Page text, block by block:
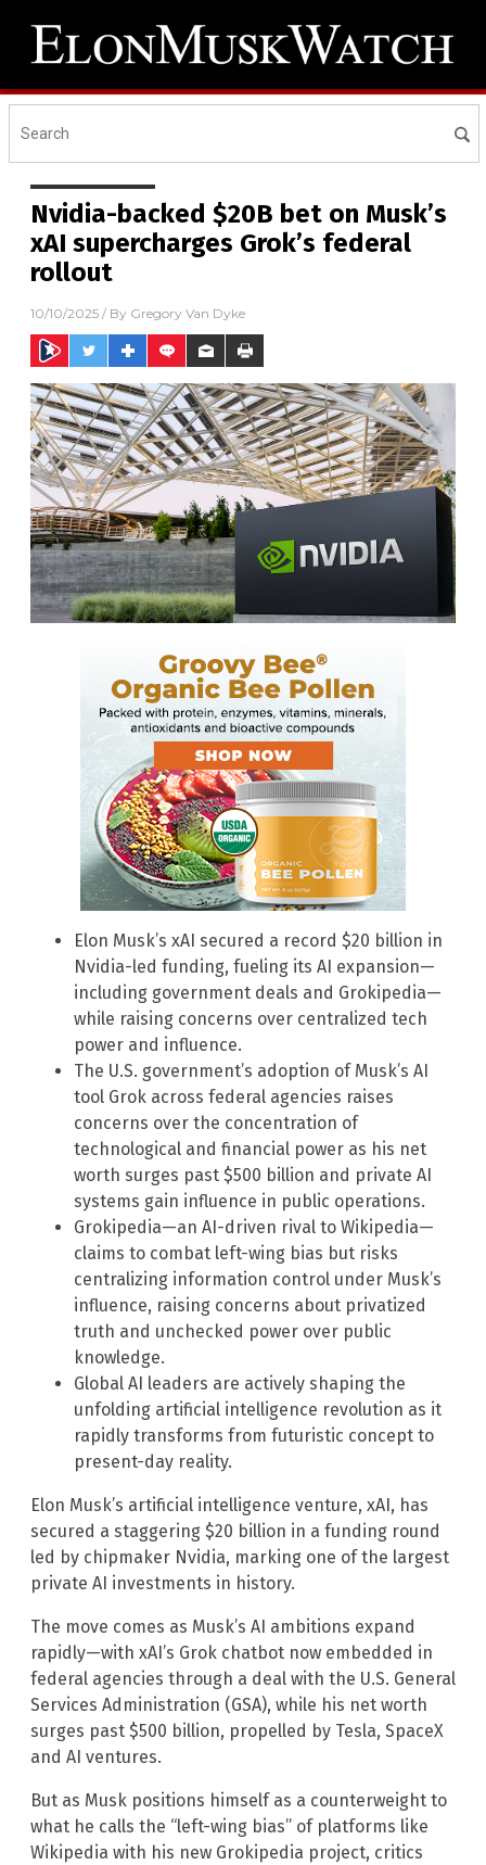
Nvidia-backed $20B bet on Musk’s
xAI supercharges Grok’s federal
rollout
10/10/2025 / By Gregory Van Dyke
Elon Musk’s xAI secured a record $20 billion in
Nvidia-led funding, fueling its AI expansion—
including government deals and Grokipedia—
while raising concerns over centralized tech
power and influence.
The U.S. government’s adoption of Musk’s AI
tool Grok across federal agencies raises
concerns over the concentration of
technological and financial power as his net
worth surges past $500 billion and private AI
systems gain influence in public operations.
Grokipedia—an AI-driven rival to Wikipedia—
claims to combat left-wing bias but risks
centralizing information control under Musk’s
influence, raising concerns about privatized
truth and unchecked power over public
knowledge.
Global AI leaders are actively shaping the
unfolding artificial intelligence revolution as it
rapidly transforms from futuristic concept to
present-day reality.
Elon Musk’s artificial intelligence venture, xAI, has
secured a staggering $20 billion in a funding round
led by chipmaker Nvidia, marking one of the largest
private AI investments in history.
The move comes as Musk’s AI ambitions expand
rapidly—with xAI’s Grok chatbot now embedded in
federal agencies through a deal with the U.S. General
Services Administration (GSA), while his net worth
surges past $500 billion, propelled by Tesla, SpaceX
and AI ventures.
But as Musk positions himself as a counterweight to
what he calls the “left-wing bias” of platforms like
Wikipedia with his new Grokipedia project, critics